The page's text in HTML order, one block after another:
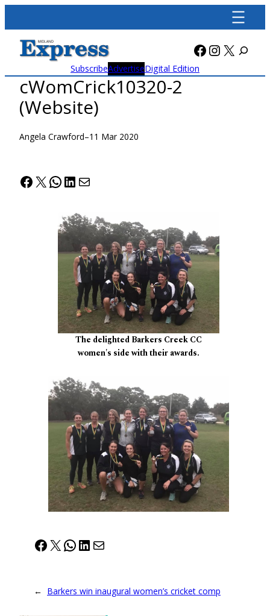
content
Facebook
X
SubscribeAdvertiseDigital Edition
cWomCrick10320-2
(Website)
Angela Crawford–11 Mar 2020
Facebook
X WhatsApp
LinkedIn
Mail
The delighted Barkers Creek CC
women's side with their awards.
Facebook
X WhatsApp
LinkedIn
Mail
← Barkers win inaugural women’s cricket comp